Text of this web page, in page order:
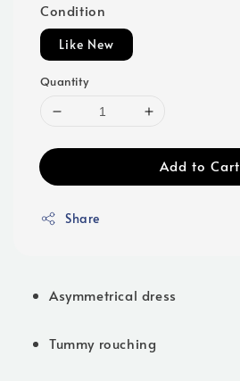
Condition
Like New
Quantity
Add to Cart
Share
Asymmetrical dress
Tummy rouching